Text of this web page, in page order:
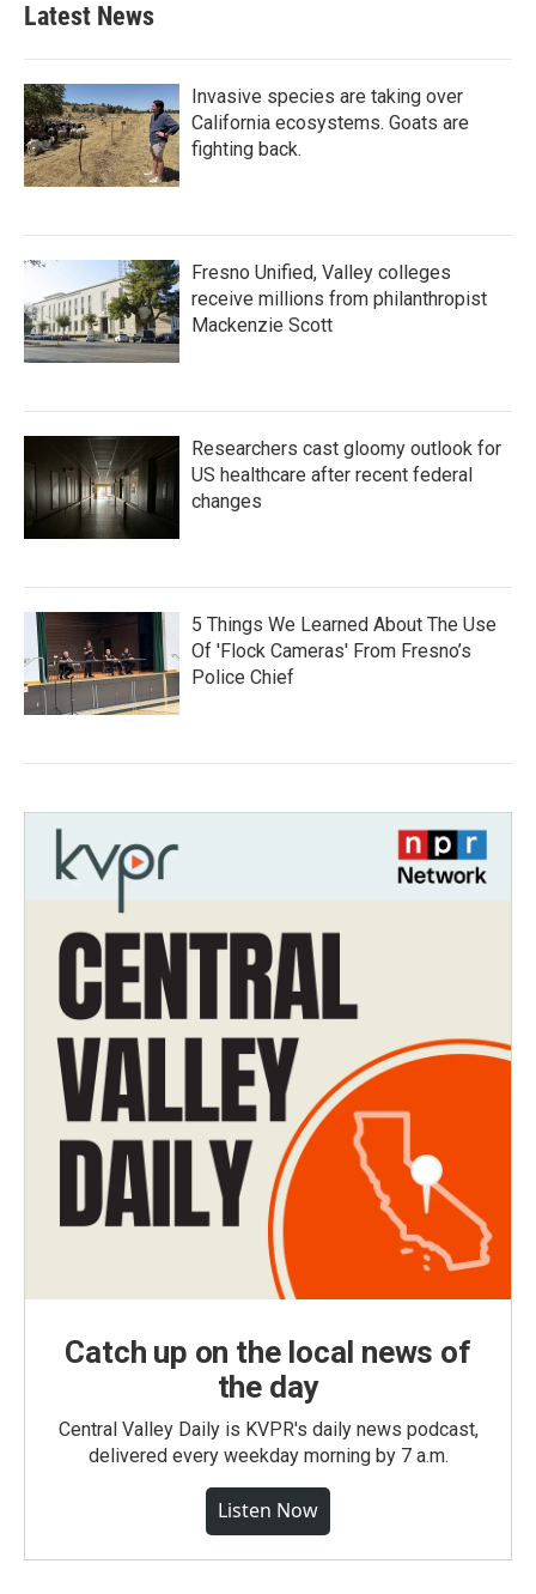
Latest News
Invasive species are taking over
California ecosystems. Goats are
fighting back.
Fresno Unified, Valley colleges
receive millions from philanthropist
Mackenzie Scott
Researchers cast gloomy outlook for
US healthcare after recent federal
changes
5 Things We Learned About The Use
Of 'Flock Cameras' From Fresno’s
Police Chief
Catch up on the local news of
the day
Central Valley Daily is KVPR's daily news podcast,
delivered every weekday morning by 7 a.m.
Listen Now